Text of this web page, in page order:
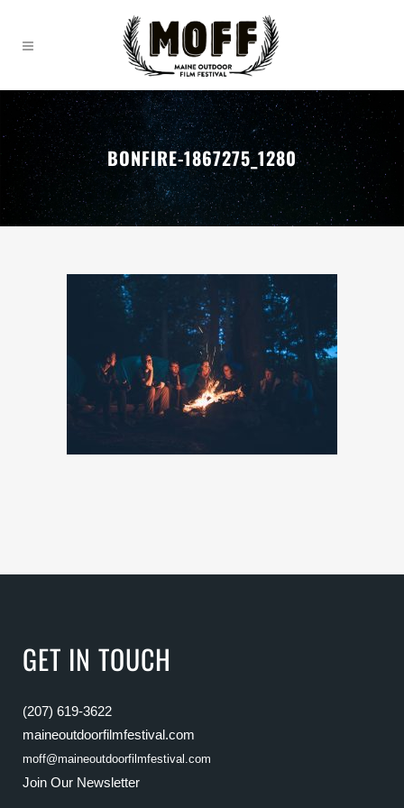
BONFIRE-1867275_1280
GET IN TOUCH
(207) 619-3622
maineoutdoorfilmfestival.com
moff@maineoutdoorfilmfestival.com
Join Our Newsletter